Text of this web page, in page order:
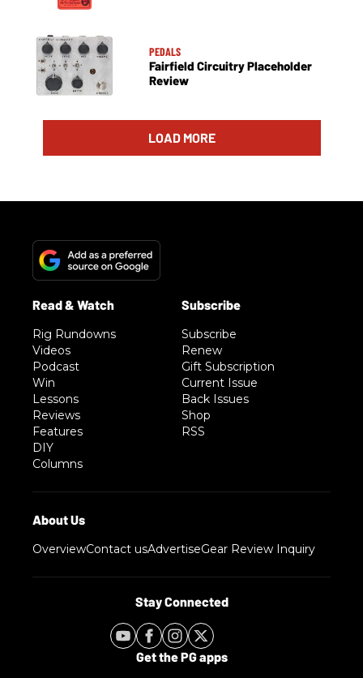
PEDALS
Fairfield Circuitry Placeholder
Review
LOAD MORE
Rig Rundowns
Videos
Podcast
Win
Lessons
Reviews
Features
DIY
Columns
Subscribe
Renew
Gift Subscription
Current Issue
Back Issues
Shop
RSS
OverviewContact usAdvertiseGear Review Inquiry